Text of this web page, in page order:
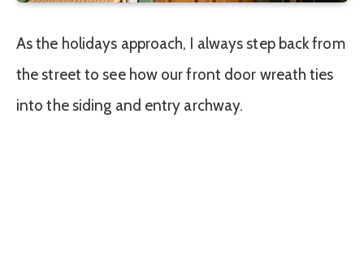
As the holidays approach, I always step back from
the street to see how our front door wreath ties
into the siding and entry archway.